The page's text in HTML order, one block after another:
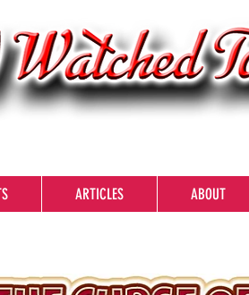
ARTICLES ABOUT